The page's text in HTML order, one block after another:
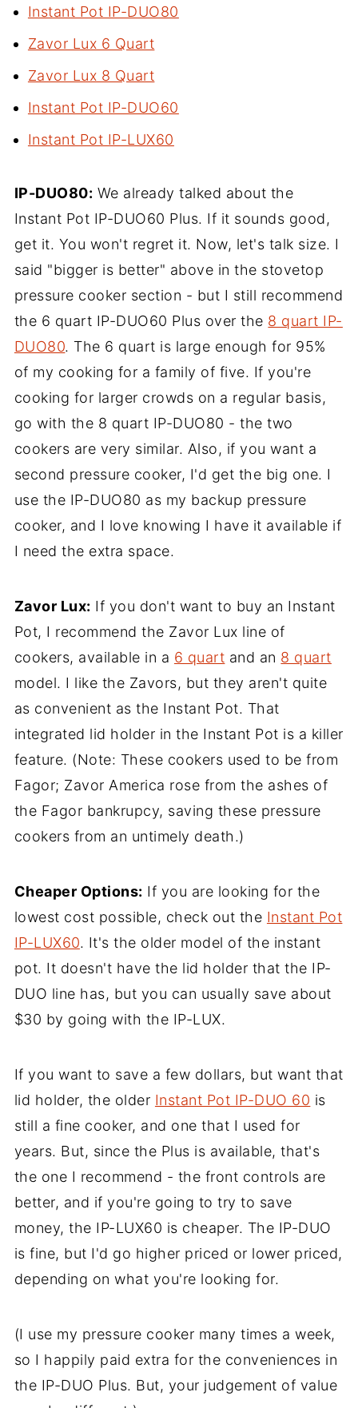
Instant Pot IP-DUO80
Zavor Lux 6 Quart
Zavor Lux 8 Quart
Instant Pot IP-DUO60
Instant Pot IP-LUX60
IP-DUO80: We already talked about the
Instant Pot IP-DUO60 Plus. If it sounds good,
get it. You won't regret it. Now, let's talk size. I
said "bigger is better" above in the stovetop
pressure cooker section - but I still recommend
the 6 quart IP-DUO60 Plus over the 8 quart IP-
DUO80. The 6 quart is large enough for 95%
of my cooking for a family of five. If you're
cooking for larger crowds on a regular basis,
go with the 8 quart IP-DUO80 - the two
cookers are very similar. Also, if you want a
second pressure cooker, I'd get the big one. I
use the IP-DUO80 as my backup pressure
cooker, and I love knowing I have it available if
I need the extra space.
Zavor Lux: If you don't want to buy an Instant
Pot, I recommend the Zavor Lux line of
cookers, available in a 6 quart and an 8 quart
model. I like the Zavors, but they aren't quite
as convenient as the Instant Pot. That
integrated lid holder in the Instant Pot is a killer
feature. (Note: These cookers used to be from
Fagor; Zavor America rose from the ashes of
the Fagor bankrupcy, saving these pressure
cookers from an untimely death.)
Cheaper Options: If you are looking for the
lowest cost possible, check out the Instant Pot
IP-LUX60. It's the older model of the instant
pot. It doesn't have the lid holder that the IP-
DUO line has, but you can usually save about
$30 by going with the IP-LUX.
If you want to save a few dollars, but want that
lid holder, the older Instant Pot IP-DUO 60 is
still a fine cooker, and one that I used for
years. But, since the Plus is available, that's
the one I recommend - the front controls are
better, and if you're going to try to save
money, the IP-LUX60 is cheaper. The IP-DUO
is fine, but I'd go higher priced or lower priced,
depending on what you're looking for.
(I use my pressure cooker many times a week,
so I happily paid extra for the conveniences in
the IP-DUO Plus. But, your judgement of value